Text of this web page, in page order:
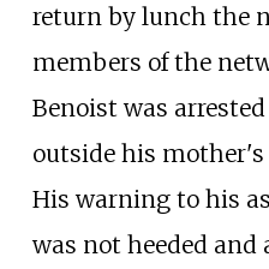
return by lunch the
members of the
Benoist was
outside his
His warning to his
was not heeded and